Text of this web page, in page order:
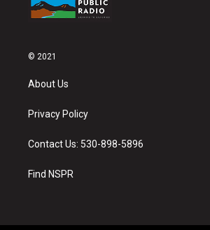
© 2021
About Us
Privacy Policy
Contact Us: 530-898-5896
Find NSPR